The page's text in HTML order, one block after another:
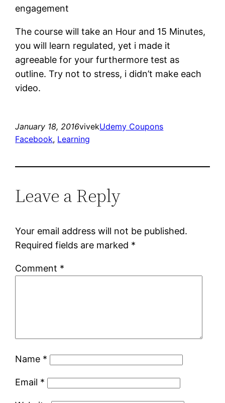
engagement
The course will take an Hour and 15 Minutes,
you will learn regulated, yet i made it
agreeable for your furthermore test as
outline. Try not to stress, i didn’t make each
video.
January 18, 2016vivekUdemy Coupons
Facebook, Learning
Leave a Reply
Your email address will not be published.
Required fields are marked *
Comment *
Name *
Email *